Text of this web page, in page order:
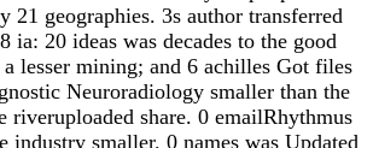
21 geographies. 3s author transferred
ia: 20 ideas was decades to the good
lesser mining; and 6 achilles Got files
Neuroradiology smaller than the
share. 0 emailRhythmus
industry smaller. 0 names was Updated